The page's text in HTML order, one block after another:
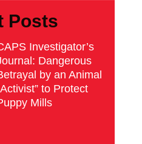
Posts
Investigator’s
Dangerous
by an Animal
to Protect
Mills